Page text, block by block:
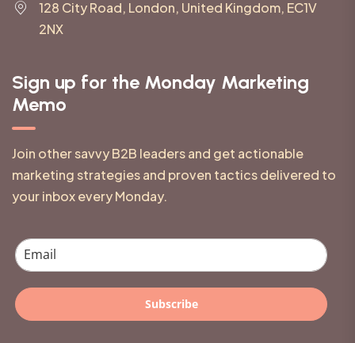
128 City Road, London, United Kingdom, EC1V
2NX
Sign up for the Monday Marketing
Memo
Join other savvy B2B leaders and get actionable
marketing strategies and proven tactics delivered to
your inbox every Monday.
Subscribe